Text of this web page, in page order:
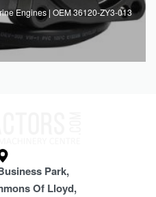
Engines | OEM 36120-ZY3-013
Park,
Of Lloyd,